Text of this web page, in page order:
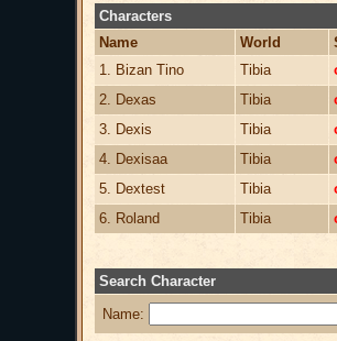
Characters
Name
World
1. Bizan Tino
Tibia
2. Dexas
Tibia
3. Dexis
Tibia
4. Dexisaa
Tibia
5. Dextest
Tibia
6. Roland
Tibia
Search Character
Name: